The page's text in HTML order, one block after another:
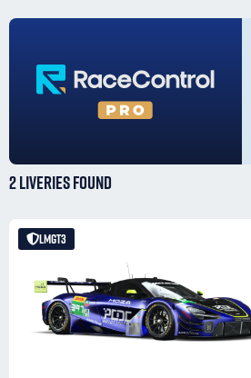
2 LIVERIESFOUND
LMGT3